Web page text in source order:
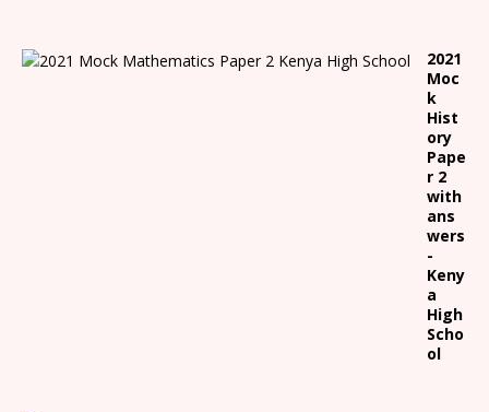
2021
Moc
k
Hist
ory
Pape
r 2
with
ans
wers
-
Keny
a
High
Scho
ol